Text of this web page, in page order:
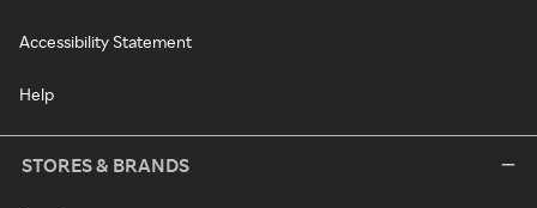
Accessibility Statement
Help
STORES & BRANDS